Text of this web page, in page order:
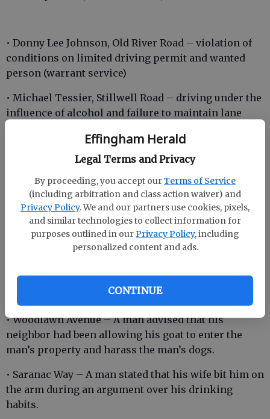
Effingham Herald
Legal Terms and Privacy
By proceeding, you accept ourTerms of Service
(including arbitration and class action waiver) and
Privacy Policy. We and our partners use cookies, pixels,
and similar technologies to collect information for
purposes outlined in ourPrivacy Policy, including
personalized content and ads.
CONTINUE
• Donny Lee Johnson, Old River Road – violation of
conditions on limited driving permit and wanted
person (warrant service)
• Michael Tessier, Stillwell Road – driving under the
influence of alcohol and failure to maintain lane
• Evelyn Cason, Highway 80 – failure to yield,
window, windshield or wiper violation and driving
while license suspended or revoked (misdemeanor)
Incidents
nephew and his girlfriend had physically assaulted
her on multiple occasions.
• Woodlawn Avenue – A man advised that his
neighbor had been allowing his goat to enter the
man’s property and harass the man’s dogs.
• Saranac Way – A man stated that his wife bit him on
the arm during an argument over his drinking
habits.